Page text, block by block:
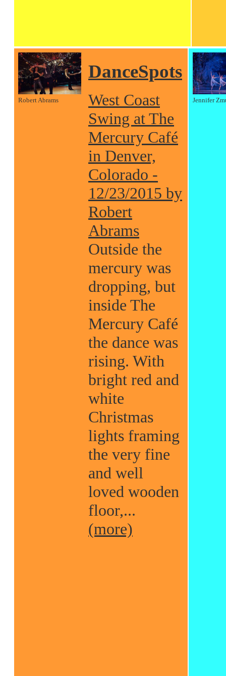
Robert Abrams
DanceSpots
West Coast
Swing at The
Mercury Café
in Denver,
Colorado -
12/23/2015 by
Robert
Abrams
Outside the
mercury was
dropping, but
inside The
Mercury Café
the dance was
rising. With
bright red and
white
Christmas
lights framing
the very fine
and well
loved wooden
floor,...
(more)
Jennifer